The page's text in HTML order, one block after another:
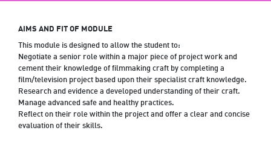
AIMS AND FIT OF MODULE
This module is designed to allow the student to:
Negotiate a senior role within a major piece of project work and
cement their knowledge of filmmaking craft by completing a
film/television project based upon their specialist craft knowledge.
Research and evidence a developed understanding of their craft.
Manage advanced safe and healthy practices.
Reflect on their role within the project and offer a clear and concise
evaluation of their skills.